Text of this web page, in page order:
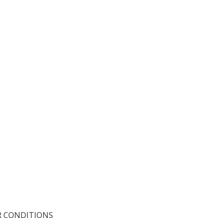
CONDITIONS